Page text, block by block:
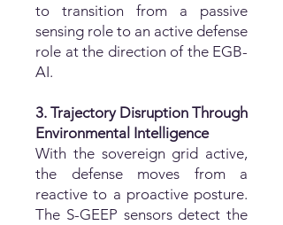
to transition from a passive
sensing role to an active defense
role at the direction of the EGB-
AI.
3. Trajectory Disruption Through
Environmental Intelligence
With the sovereign grid active,
the defense moves from a
reactive to a proactive posture.
The S-GEEP sensors detect the